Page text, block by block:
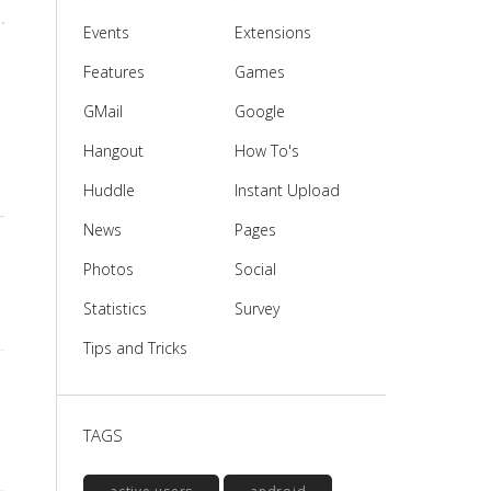
Events
Extensions
Features
Games
GMail
Google
Hangout
How To's
Huddle
Instant Upload
News
Pages
Photos
Social
Statistics
Survey
Tips and Tricks
TAGS